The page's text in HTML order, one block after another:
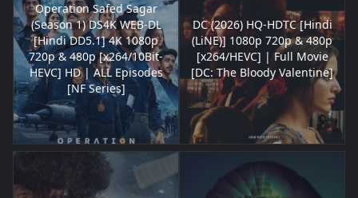
Operation Safed Sagar
(Season 1) DS4K WEB-DL
[Hindi DD5.1] 4K 1080p
720p & 480p [x264/10Bit-
HEVC] HD | ALL Episodes
[NF Series]
DC (2026) HQ-HDTC [Hindi
(LiNE)] 1080p 720p & 480p
[x264/HEVC] | Full Movie
[DC: The Bloody Valentine]